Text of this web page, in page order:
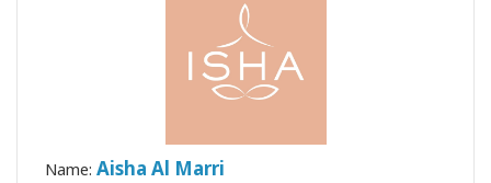
Name: Aisha Al Marri